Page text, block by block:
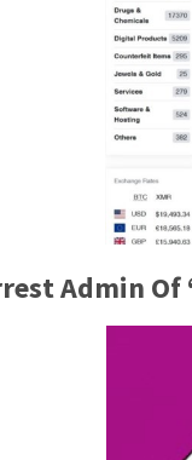
Admin Of